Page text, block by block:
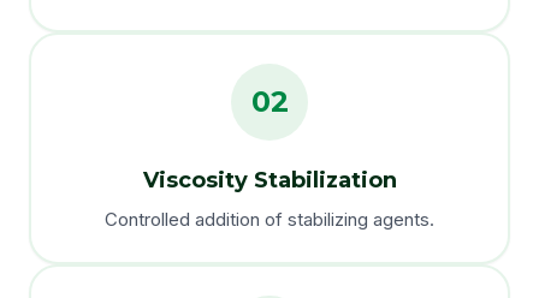
02
Viscosity Stabilization
Controlled addition of stabilizing agents.